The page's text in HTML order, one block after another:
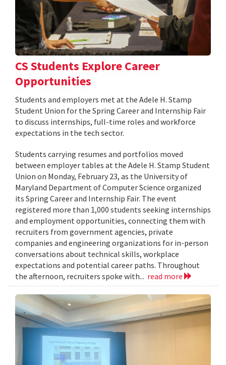
CS Students Explore Career
Opportunities
Students and employers met at the Adele H. Stamp
Student Union for the Spring Career and Internship Fair
to discuss internships, full-time roles and workforce
expectations in the tech sector.
Students carrying resumes and portfolios moved
between employer tables at the Adele H. Stamp Student
Union on Monday, February 23, as the University of
Maryland Department of Computer Science organized
its Spring Career and Internship Fair. The event
registered more than 1,000 students seeking internships
and employment opportunities, connecting them with
recruiters from government agencies, private
companies and engineering organizations for in-person
conversations about technical skills, workplace
expectations and potential career paths. Throughout
the afternoon, recruiters spoke with... read more